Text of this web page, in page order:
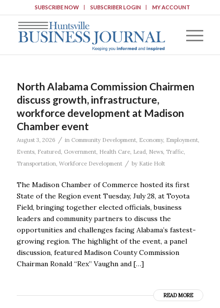
SUBSCRIBE NOW SUBSCRIBER LOGIN MY ACCOUNT
North Alabama Commission Chairmen
discuss growth, infrastructure,
workforce development at Madison
Chamber event
August 3, 2026 / in Community Development, Economy, Employment,
Events, Featured, Government, Health Care, Lead, News, Traffic,
Transportation, Workforce Development / by Katie Holt
The Madison Chamber of Commerce hosted its first
State of the Region event Tuesday, July 28, at Toyota
Field, bringing together elected officials, business
leaders and community partners to discuss the
opportunities and challenges facing Alabama’s fastest-
growing region. The highlight of the event, a panel
discussion, featured Madison County Commission
Chairman Ronald “Rex” Vaughn and […]
READ MORE